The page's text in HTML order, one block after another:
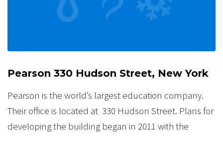
Pearson 330 Hudson Street, New York
Pearson is the world’s largest education company.
Their office is located at 330 Hudson Street. Plans for
developing the building began in 2011 with the